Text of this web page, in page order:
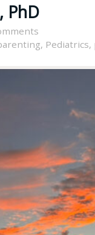
PhD
, Pediatrics,